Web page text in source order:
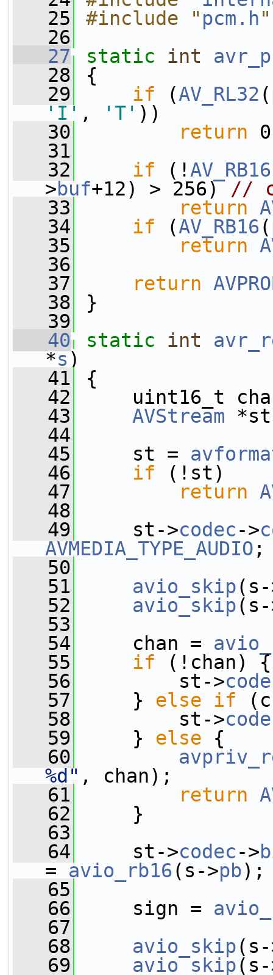
   25
#include " pcm.h"
   26
   27
static int
   28
{
   29
if (AV_RL32
'I' , 'T' ))
   30
return
   31
   32
if (! AV_RB16
>buf+12) > 256) //
   33
return
   34
if (AV_RB16
   35
return
   36
   37
return
   38
}
   39
   40
static int
*s )
   41
{
   42
uint16_t
   43
AVStream
   44
   45
st =
   46
if (!st)
   47
return
   48
   49
st->codec->
AVMEDIA_TYPE_AUDIO ;
   50
   51
avio_skip(s-
   52
avio_skip(s-
   53
   54
chan =
   55
if (!chan) {
   56
st->
   57
} else if
   58
st->
   59
} else {
   60
%d" , chan);
   61
return
   62
}
   63
   64
st->codec->
= avio_rb16(s->pb);
   65
   66
sign =
   67
   68
avio_skip(s-
   69
avio_skip(s-